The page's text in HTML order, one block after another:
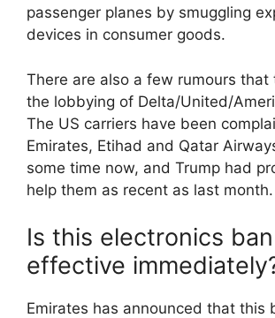
passenger planes by smuggling
devices in consumer goods.
There are also a few rumours that
the lobbying of Delta/United/
The US carriers have been
Emirates, Etihad and Qatar
some time now, and Trump had
help them as recent as last month.
Is this electronics ban
effective
Emirates has announced that this